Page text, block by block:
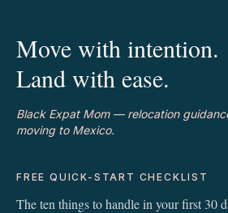
Move with intention.
Land with ease.
Black Expat Mom — relocation
moving to Mexico.
FREE QUICK-START CHECKLIST
The ten things to handle in your first 30